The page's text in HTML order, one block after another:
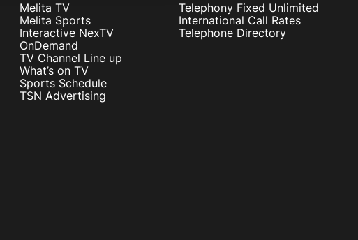
Melita TV
Melita Sports
Interactive NexTV
OnDemand
TV Channel Line up
What’s on TV
Sports Schedule
TSN Advertising
Telephony Fixed Unlimited
International Call Rates
Telephone Directory